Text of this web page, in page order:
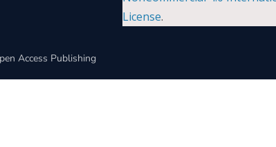
License.
Access Publishing